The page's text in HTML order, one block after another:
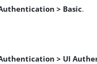
> Basic.
> UI